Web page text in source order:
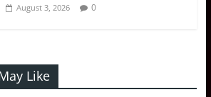
August 3, 2026 0
Like